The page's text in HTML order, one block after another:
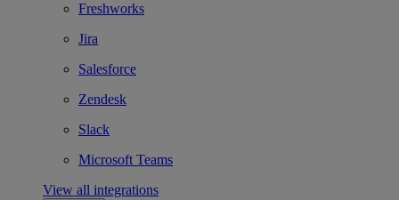
Freshworks
Jira
Salesforce
Zendesk
Slack
Microsoft Teams
View all integrations